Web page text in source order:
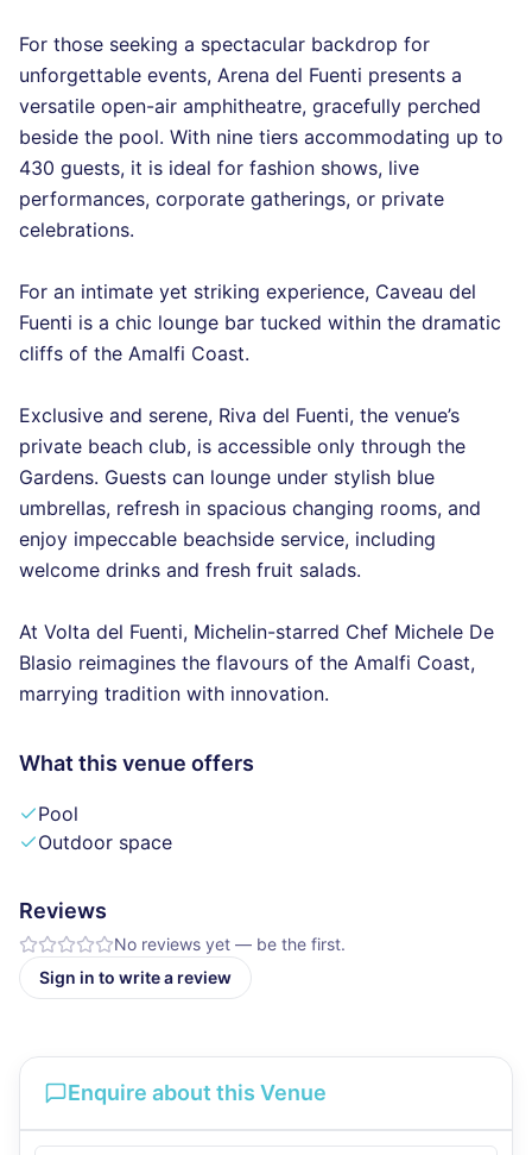
For those seeking a spectacular backdrop for
unforgettable events, Arena del Fuenti presents a
versatile open-air amphitheatre, gracefully perched
beside the pool. With nine tiers accommodating up to
430 guests, it is ideal for fashion shows, live
performances, corporate gatherings, or private
celebrations.
For an intimate yet striking experience, Caveau del
Fuenti is a chic lounge bar tucked within the dramatic
cliffs of the Amalfi Coast.
Exclusive and serene, Riva del Fuenti, the venue’s
private beach club, is accessible only through the
Gardens. Guests can lounge under stylish blue
umbrellas, refresh in spacious changing rooms, and
enjoy impeccable beachside service, including
welcome drinks and fresh fruit salads.
At Volta del Fuenti, Michelin-starred Chef Michele De
Blasio reimagines the flavours of the Amalfi Coast,
marrying tradition with innovation.
What this venue offers
Pool
Outdoor space
Reviews
No reviews yet — be the first.
Sign in to write a review
Enquire about this Venue